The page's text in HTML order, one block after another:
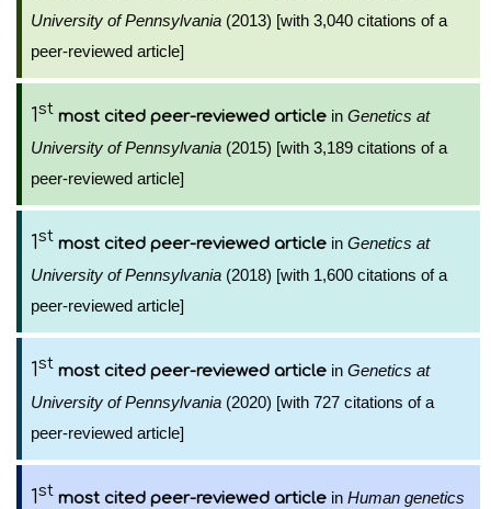
University of Pennsylvania (2013) [with 3,040 citations of a
peer-reviewed article]
1st most cited peer-reviewed article in Genetics at
University of Pennsylvania (2015) [with 3,189 citations of a
peer-reviewed article]
1st most cited peer-reviewed article in Genetics at
University of Pennsylvania (2018) [with 1,600 citations of a
peer-reviewed article]
1st most cited peer-reviewed article in Genetics at
University of Pennsylvania (2020) [with 727 citations of a
peer-reviewed article]
1st most cited peer-reviewed article in Human genetics